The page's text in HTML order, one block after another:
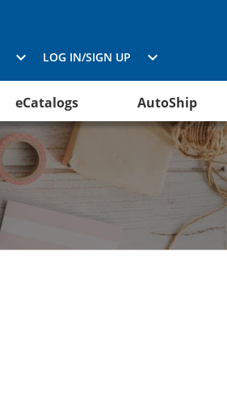
LOG IN/SIGN UP
eCatalogs AutoShip